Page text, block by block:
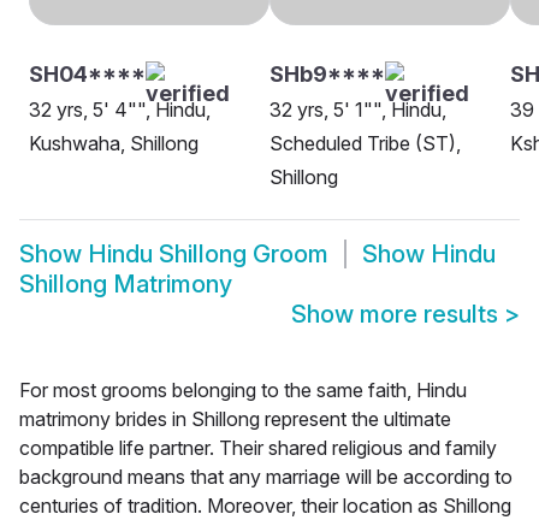
SH04****
32 yrs, 5' 4"", Hindu,
Kushwaha, Shillong
SHb9****
32 yrs, 5' 1"", Hindu,
Scheduled Tribe (ST),
Shillong
39
Show Hindu Shillong Groom Show Hindu
Shillong Matrimony
Show more results >
For most grooms belonging to the same faith, Hindu
matrimony brides in Shillong represent the ultimate
compatible life partner. Their shared religious and family
background means that any marriage will be according to
centuries of tradition. Moreover, their location as Shillong